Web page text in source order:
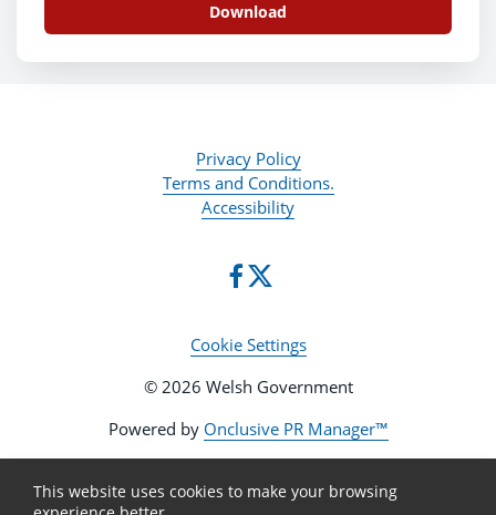
Download
Privacy Policy
Terms and Conditions.
Accessibility
Cookie Settings
© 2026 Welsh Government
Powered by Onclusive PR Manager™
This website uses cookies to make your browsing